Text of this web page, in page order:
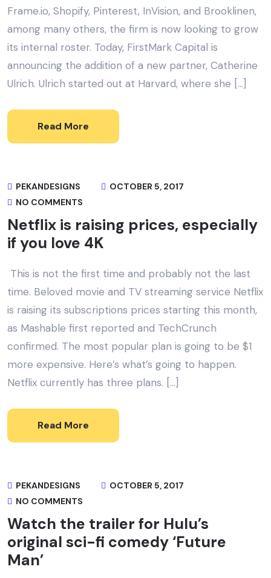
Frame.io, Shopify, Pinterest, InVision, and Brooklinen,
among many others, the firm is now looking to grow
its internal roster. Today, FirstMark Capital is
announcing the addition of a new partner, Catherine
Ulrich. Ulrich started out at Harvard, where she […]
Read More
PEKANDESIGNS
OCTOBER 5, 2017
NO COMMENTS
Netflix is raising prices, especially
if you love 4K
This is not the first time and probably not the last
time. Beloved movie and TV streaming service Netflix
is raising its subscriptions prices starting this month,
as Mashable first reported and TechCrunch
confirmed. The most popular plan is going to be $1
more expensive. Here’s what’s going to happen.
Netflix currently has three plans. […]
Read More
PEKANDESIGNS
OCTOBER 5, 2017
NO COMMENTS
Watch the trailer for Hulu’s
original sci-fi comedy ‘Future
Man’